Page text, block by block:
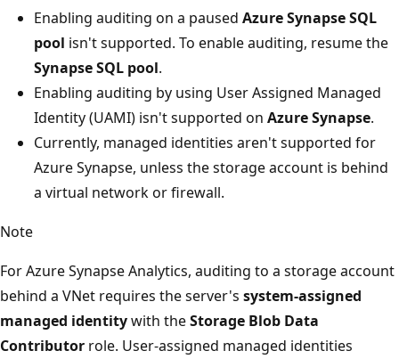
Enabling auditing on a paused Azure Synapse SQL
pool isn't supported. To enable auditing, resume the
Synapse SQL pool.
Enabling auditing by using User Assigned Managed
Identity (UAMI) isn't supported on Azure Synapse.
Currently, managed identities aren't supported for
Azure Synapse, unless the storage account is behind
a virtual network or firewall.
Note
For Azure Synapse Analytics, auditing to a storage account
behind a VNet requires the server's system-assigned
managed identitywith theStorage Blob Data
Contributor role. User-assigned managed identities